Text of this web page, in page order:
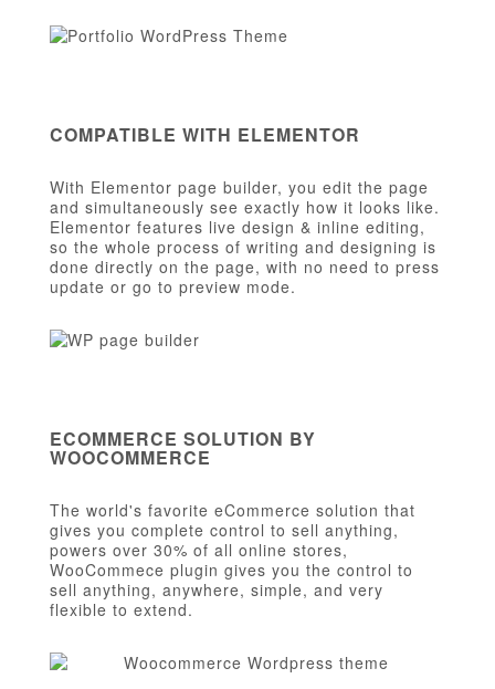
COMPATIBLE WITH ELEMENTOR
With Elementor page builder, you edit the page
and simultaneously see exactly how it looks like.
Elementor features live design & inline editing,
so the whole process of writing and designing is
done directly on the page, with no need to press
update or go to preview mode.
ECOMMERCE SOLUTION BY
WOOCOMMERCE
The world's favorite eCommerce solution that
gives you complete control to sell anything,
powers over 30% of all online stores,
WooCommece plugin gives you the control to
sell anything, anywhere, simple, and very
flexible to extend.